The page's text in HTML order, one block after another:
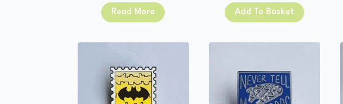
price
price
Read More
was:
£13.00.
is:
£11.00.
Add To Basket